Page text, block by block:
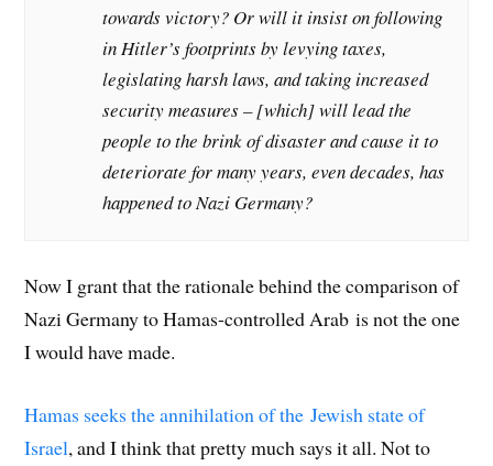
towards victory? Or will it insist on following
in Hitler’s footprints by levying taxes,
legislating harsh laws, and taking increased
security measures – [which] will lead the
people to the brink of disaster and cause it to
deteriorate for many years, even decades, has
happened to Nazi Germany?
Now I grant that the rationale behind the comparison of
Nazi Germany to Hamas-controlled Arab is not the one
I would have made.
Hamas seeks the annihilation of the Jewish state of
Israel, and I think that pretty much says it all. Not to